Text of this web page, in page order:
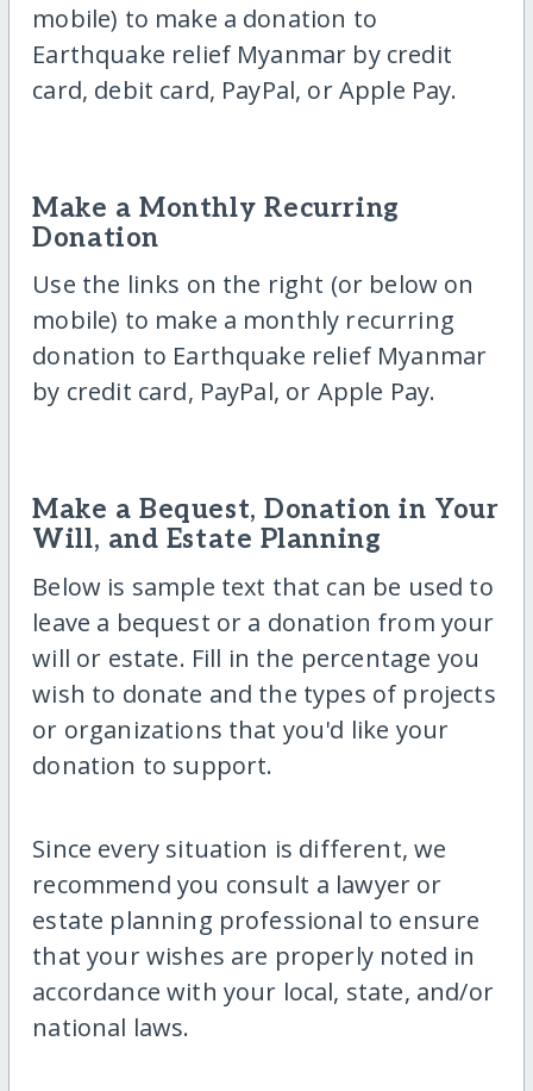
mobile) to make a donation to
Earthquake relief Myanmar by credit
card, debit card, PayPal, or Apple Pay.
Make a Monthly Recurring
Donation
Use the links on the right (or below on
mobile) to make a monthly recurring
donation to Earthquake relief Myanmar
by credit card, PayPal, or Apple Pay.
Make a Bequest, Donation in Your
Will, and Estate Planning
Below is sample text that can be used to
leave a bequest or a donation from your
will or estate. Fill in the percentage you
wish to donate and the types of projects
or organizations that you'd like your
donation to support.
Since every situation is different, we
recommend you consult a lawyer or
estate planning professional to ensure
that your wishes are properly noted in
accordance with your local, state, and/or
national laws.